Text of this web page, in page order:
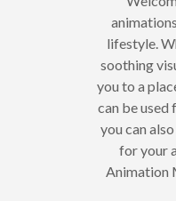
lifestyle.
soothing
you to a
can be
you can
for your
Animation